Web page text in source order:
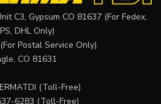
C3, Gypsum CO 81637 (For Fedex,
DHL Only)
Postal Service Only)
CO 81631
(Toll-Free)
6283 (Toll-Free)